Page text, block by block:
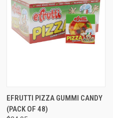
EFRUTTI PIZZA GUMMI CANDY
(PACK OF 48)